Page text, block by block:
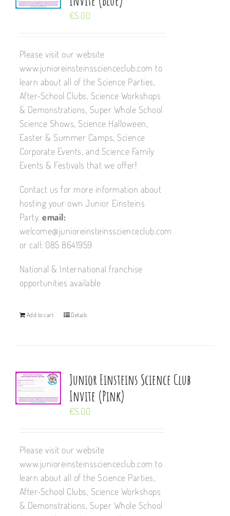
€5.00
Please visit our website
www.junioreinsteinsscienceclub.com to
learn about all of the Science Parties,
After-School Clubs, Science Workshops
& Demonstrations, Super Whole School
Science Shows, Science Halloween,
Easter & Summer Camps, Science
Corporate Events, and Science Family
Events & Festivals that we offer!
Contact us for more information about
hosting your own Junior Einsteins
Party.email:
welcome@junioreinsteinsscienceclub.com
or call: 085 8641959
National & International franchise
opportunities available
Add to cart Details
Junior Einsteins Science Club
Invite (Pink)
€5.00
Please visit our website
www.junioreinsteinsscienceclub.com to
learn about all of the Science Parties,
After-School Clubs, Science Workshops
& Demonstrations, Super Whole School